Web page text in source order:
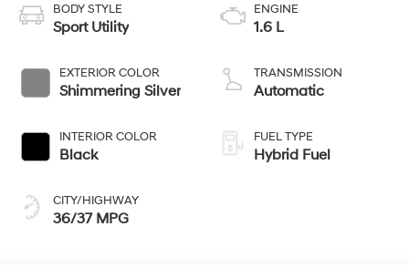
BODY STYLE
Sport Utility
EXTERIOR COLOR
Shimmering Silver
INTERIOR COLOR
Black
CITY/HIGHWAY
36/37 MPG
ENGINE
1.6 L
TRANSMISSION
Automatic
FUEL TYPE
Hybrid Fuel